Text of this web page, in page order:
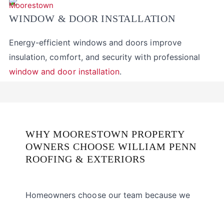
WINDOW & DOOR INSTALLATION
Energy-efficient windows and doors improve
insulation, comfort, and security with professional
window and door installation.
WHY MOORESTOWN PROPERTY
OWNERS CHOOSE WILLIAM PENN
ROOFING & EXTERIORS
Homeowners choose our team because we